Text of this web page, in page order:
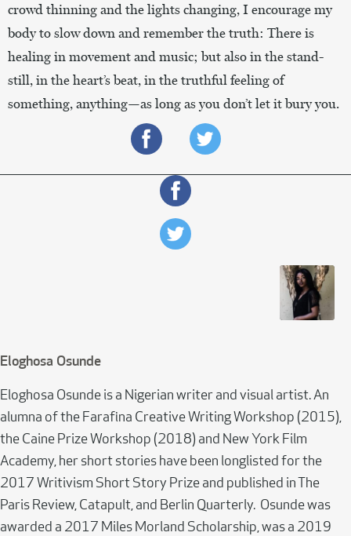
crowd thinning and the lights changing, I encourage my
body to slow down and remember the truth: There is
healing in movement and music; but also in the stand-
still, in the heart’s beat, in the truthful feeling of
something, anything—as long as you don’t let it bury you.
Eloghosa Osunde
Eloghosa Osunde is a Nigerian writer and visual artist. An
alumna of the Farafina Creative Writing Workshop (2015),
the Caine Prize Workshop (2018) and New York Film
Academy, her short stories have been longlisted for the
2017 Writivism Short Story Prize and published in The
Paris Review, Catapult, and Berlin Quarterly. Osunde was
awarded a 2017 Miles Morland Scholarship, was a 2019